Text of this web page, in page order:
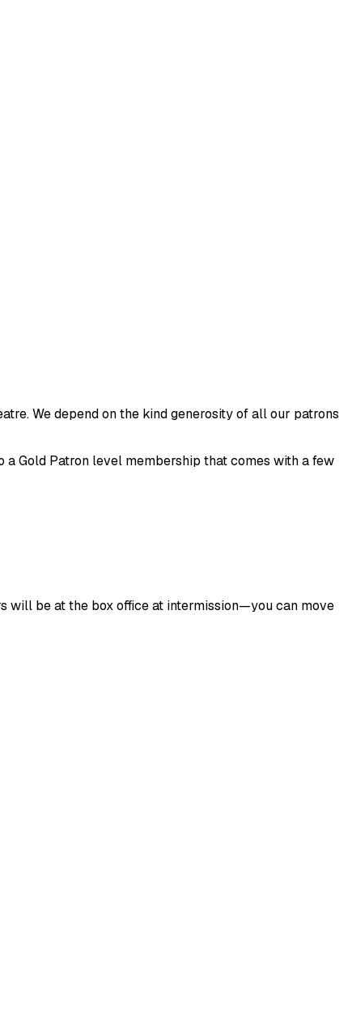
We depend on the kind generosity of all our patrons
Gold Patron level membership that comes with a few
will be at the box office at intermission—you can move